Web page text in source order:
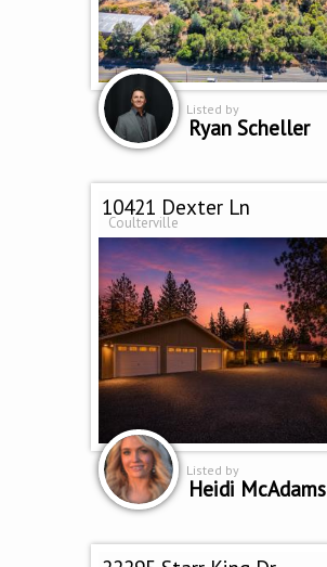
Listed by
Ryan Scheller
10421 Dexter Ln
Coulterville
Listed by
Heidi McAdams